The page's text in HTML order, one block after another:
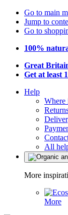
Go to main
Jump to
Go to
100%
Great
Get at least
Help
Where
All
More
More